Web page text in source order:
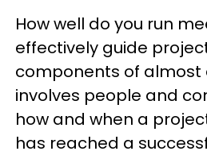
How well do you run
effectively guide
components of almost
involves people and
how and when a
has reached a